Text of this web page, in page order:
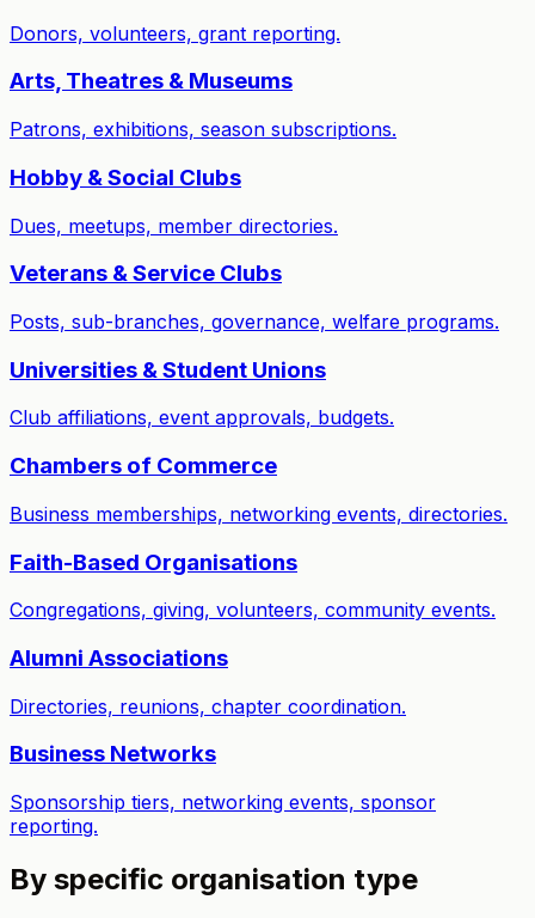
Donors, volunteers, grant reporting.
Arts, Theatres & Museums
Patrons, exhibitions, season subscriptions.
Hobby & Social Clubs
Dues, meetups, member directories.
Veterans & Service Clubs
Posts, sub-branches, governance, welfare programs.
Universities & Student Unions
Club affiliations, event approvals, budgets.
Chambers of Commerce
Business memberships, networking events, directories.
Faith-Based Organisations
Congregations, giving, volunteers, community events.
Alumni Associations
Directories, reunions, chapter coordination.
Business Networks
Sponsorship tiers, networking events, sponsor
reporting.
By specific organisation type